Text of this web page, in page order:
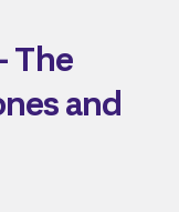
The
and